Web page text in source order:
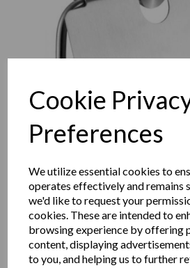
Cookie
Preferences
We utilize essential cookies to
operates effectively and remains
we'd like to request your
cookies. These are intended to
browsing experience by offering
content, displaying
to you, and helping us to further